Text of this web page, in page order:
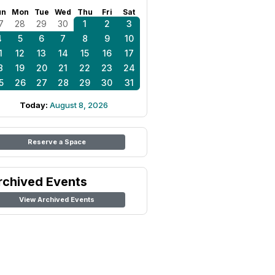
Mon Tue Wed Thu Fri Sat
28 29 30 1 2
3
5 6 7 8 9
10
12 13 14 15 16
17
19 20 21 22 23
24
26 27 28 29 30 31
Today: August 8, 2026
Reserve a Space
Events
View Archived Events